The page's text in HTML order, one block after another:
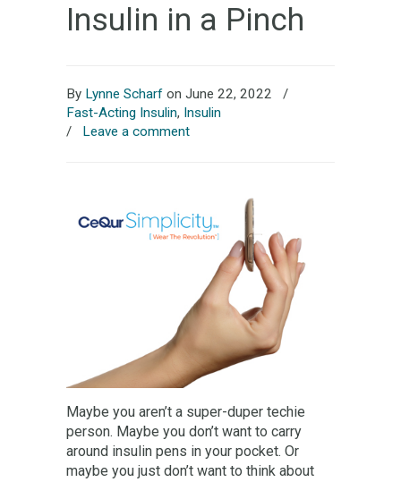
Insulin in a Pinch
By Lynne Scharf on June 22, 2022
/
Fast-Acting Insulin, Insulin
/ Leave a comment
Maybe you aren’t a super-duper techie
person. Maybe you don’t want to carry
around insulin pens in your pocket. Or
maybe you just don’t want to think about